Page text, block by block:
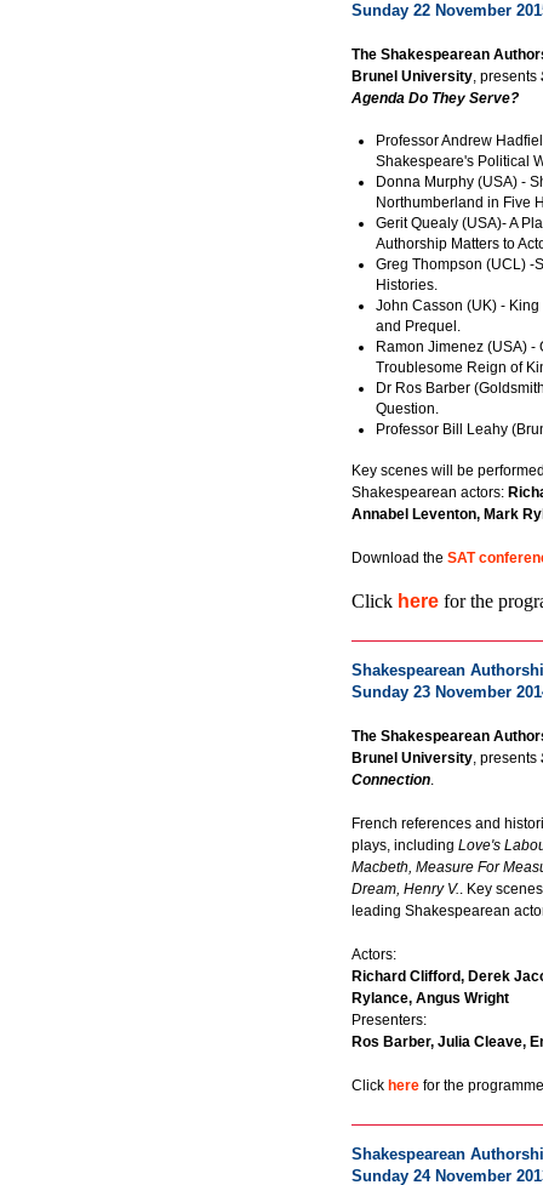
Sunday 22 November
The Shakespearean
Brunel University, presents
Agenda Do They Serve?
Professor Andrew
Shakespeare's Political
Donna Murphy (USA) -
Northumberland in Five
Gerit Quealy (USA)- A
Authorship Matters to
Greg Thompson (UCL) -
Histories.
John Casson (UK) -
and Prequel.
Ramon Jimenez (USA)
Troublesome Reign of
Dr Ros Barber
Question.
Professor Bill Leahy
Key scenes will be
Shakespearean actors:
Annabel Leventon, Mark
Download the SAT
Click here for the
Shakespearean
Sunday 23 November
The Shakespearean
Brunel University, presents
Connection.
French references and
plays, including Love's
Macbeth, Measure For
Dream, Henry V.. Key
leading Shakespearean
Actors:
Richard Clifford, Derek
Rylance, Angus Wright
Presenters:
Ros Barber, Julia Cleave,
Click here for the
Shakespearean
Sunday 24 November